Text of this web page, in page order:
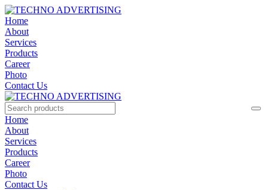
Home
About
Services
Products
Career
Photo
Contact Us
Home
About
Services
Products
Career
Photo
Contact Us